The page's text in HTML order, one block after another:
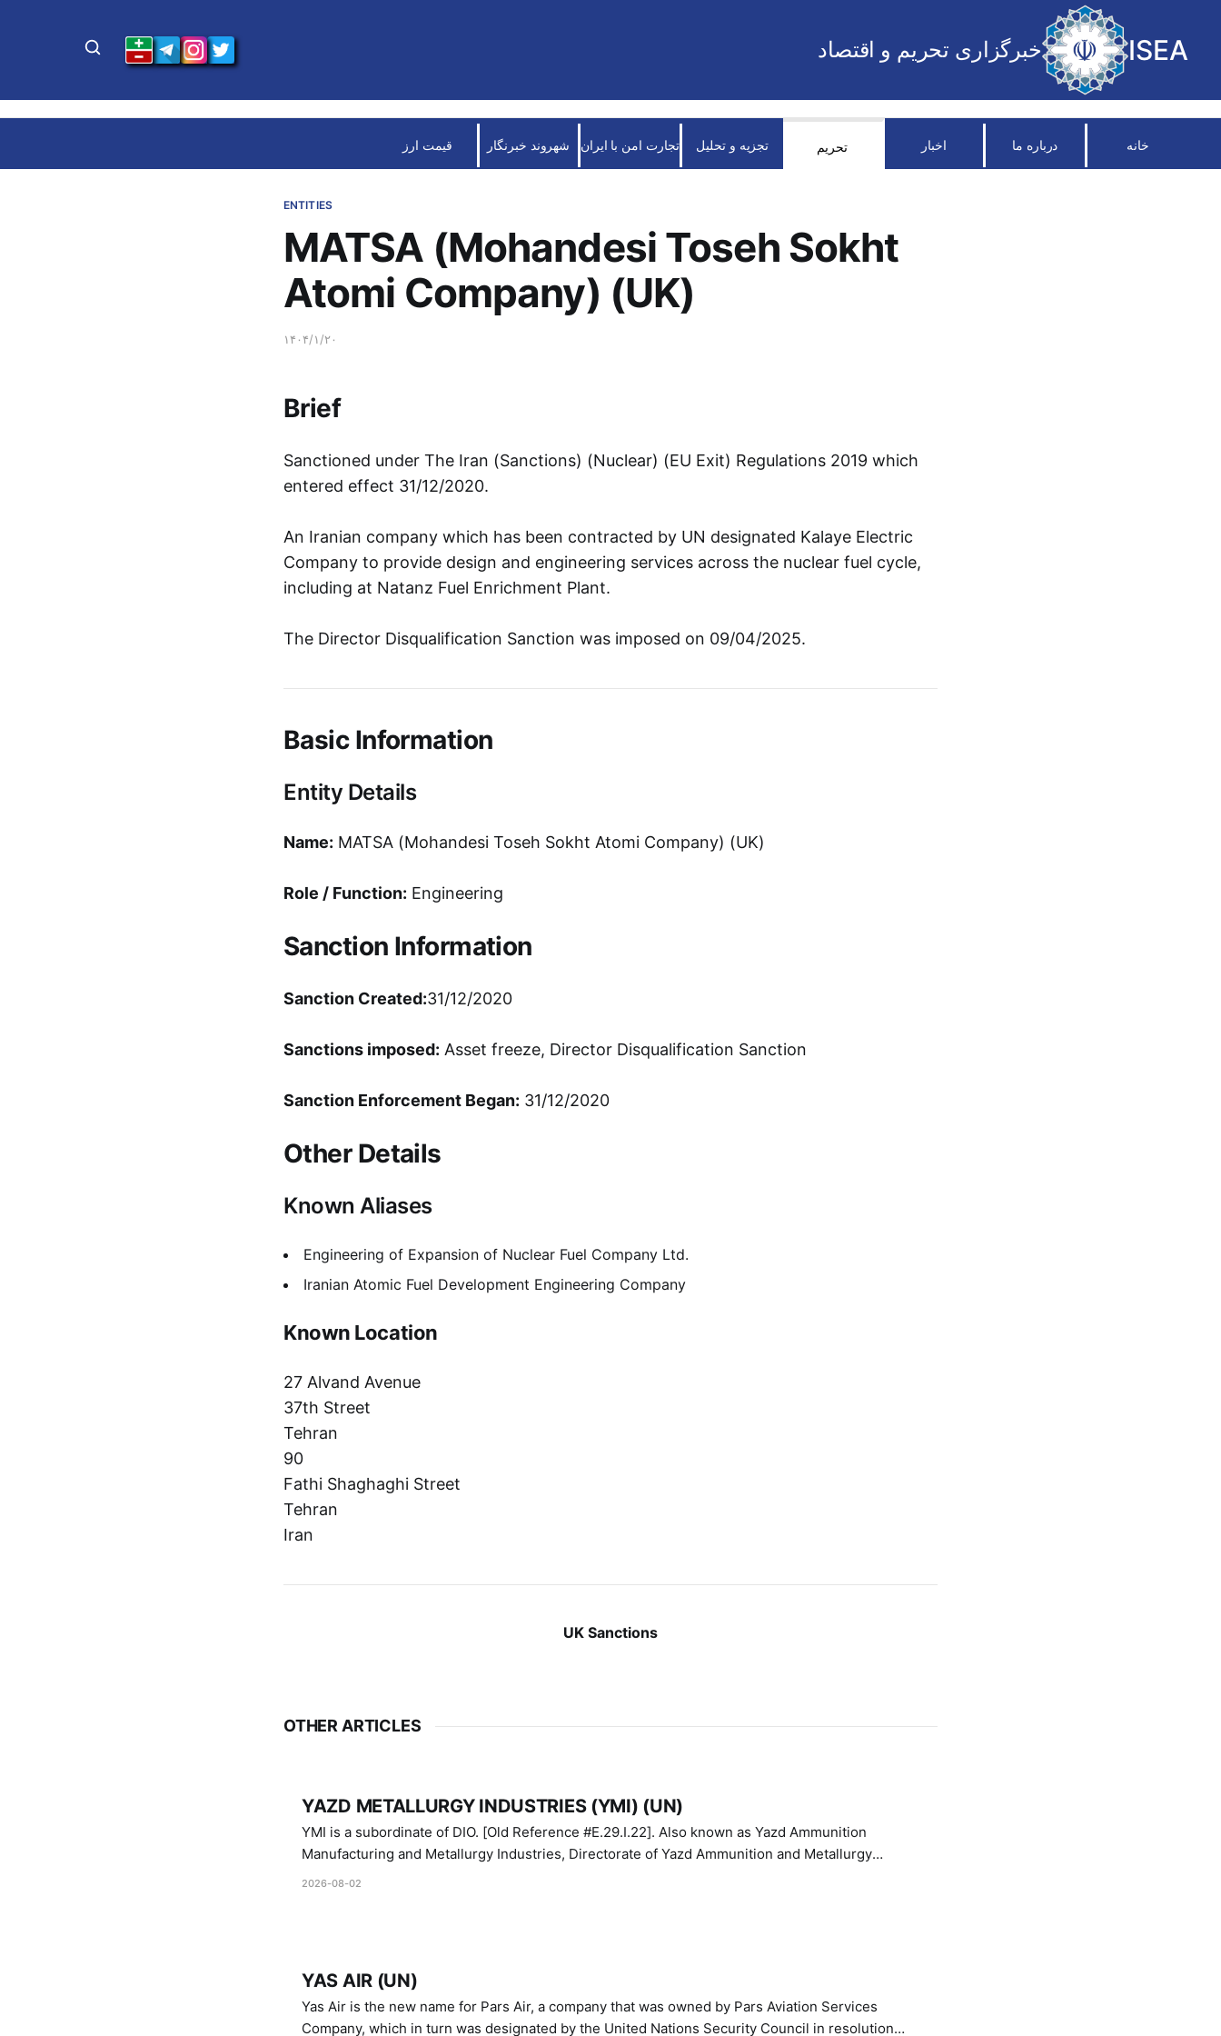
ISEA خبرگزاری تحریم و اقتصاد
خانه درباره ما اخبار تحریم تجزیه و تحلیل تجارت امن با ایران شهروند خبرنگار قیمت ارز
ENTITIES
MATSA (Mohandesi Toseh Sokht
Atomi Company) (UK)
۱۴۰۴/۱/۲۰
Brief
Sanctioned under The Iran (Sanctions) (Nuclear) (EU Exit) Regulations 2019 which
entered effect 31/12/2020.
An Iranian company which has been contracted by UN designated Kalaye Electric
Company to provide design and engineering services across the nuclear fuel cycle,
including at Natanz Fuel Enrichment Plant.
The Director Disqualification Sanction was imposed on 09/04/2025.
Basic Information
Entity Details
Name: MATSA (Mohandesi Toseh Sokht Atomi Company) (UK)
Role / Function: Engineering
Sanction Information
Sanction Created:31/12/2020
Sanctions imposed: Asset freeze, Director Disqualification Sanction
Sanction Enforcement Began: 31/12/2020
Other Details
Known Aliases
Engineering of Expansion of Nuclear Fuel Company Ltd.
Iranian Atomic Fuel Development Engineering Company
Known Location
27 Alvand Avenue
37th Street
Tehran
90
Fathi Shaghaghi Street
Tehran
Iran
UK Sanctions
OTHER ARTICLES
YAZD METALLURGY INDUSTRIES (YMI) (UN)
YMI is a subordinate of DIO. [Old Reference #E.29.I.22]. Also known as Yazd Ammunition
Manufacturing and Metallurgy Industries, Directorate of Yazd Ammunition and Metallurgy
Industries.
2026-08-02
YAS AIR (UN)
Yas Air is the new name for Pars Air, a company that was owned by Pars Aviation Services
Company, which in turn was designated by the United Nations Security Council in resolution